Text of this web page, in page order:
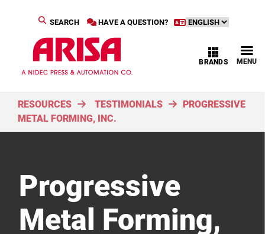
HAVE A QUESTION?
SEARCH
MENU
BRANDS
RESOURCES TESTIMONIALS
PROGRESSIVE
METAL FORMING, INC.
Progressive
Metal Forming,